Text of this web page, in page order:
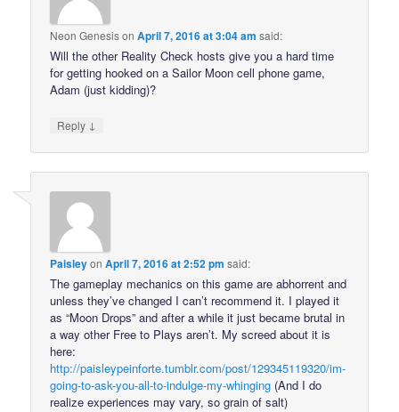
Neon GenesisonApril 7, 2016 at 3:04 am said:
Will the other Reality Check hosts give you a hard time
for getting hooked on a Sailor Moon cell phone game,
Adam (just kidding)?
Reply ↓
PaisleyonApril 7, 2016 at 2:52 pm said:
The gameplay mechanics on this game are abhorrent and
unless they’ve changed I can’t recommend it. I played it
as “Moon Drops” and after a while it just became brutal in
a way other Free to Plays aren’t. My screed about it is
here:
http://paisleypeinforte.tumblr.com/post/129345119320/im-
going-to-ask-you-all-to-indulge-my-whinging (And I do
realize experiences may vary, so grain of salt)